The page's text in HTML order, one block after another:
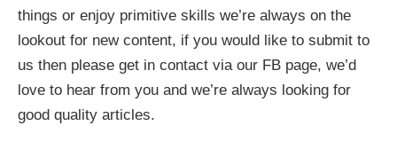
things or enjoy primitive skills we’re always on the
lookout for new content, if you would like to submit to
us then please get in contact via our FB page, we’d
love to hear from you and we’re always looking for
good quality articles.